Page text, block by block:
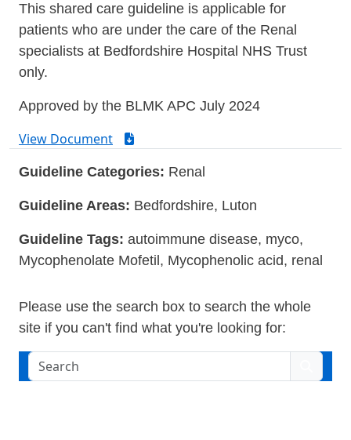
This shared care guideline is applicable for
patients who are under the care of the Renal
specialists at Bedfordshire Hospital NHS Trust
only.
Approved by the BLMK APC July 2024
View Document
Guideline Categories: Renal
Guideline Areas: Bedfordshire, Luton
Guideline Tags: autoimmune disease, myco,
Mycophenolate Mofetil, Mycophenolic acid, renal
Please use the search box to search the whole
site if you can't find what you're looking for:
Search